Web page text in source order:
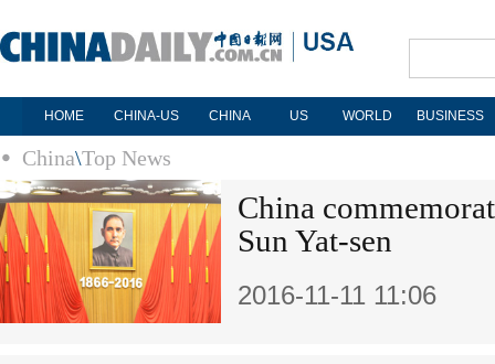
HOME CHINA-US CHINA US WORLD BUSINESS
China\Top News
China
Sun Yat-sen
2016-11-11 11:06